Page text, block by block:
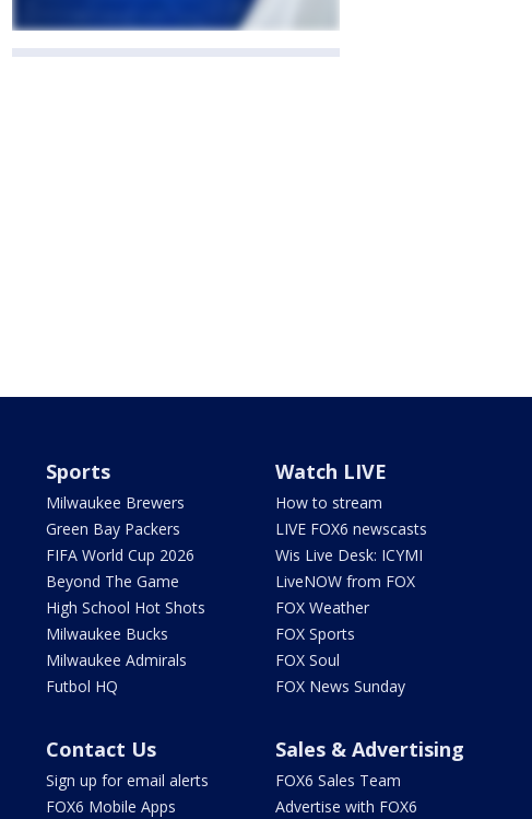
Sports
Milwaukee Brewers
Green Bay Packers
FIFA World Cup 2026
Beyond The Game
High School Hot Shots
Milwaukee Bucks
Milwaukee Admirals
Futbol HQ
Watch LIVE
How to stream
LIVE FOX6 newscasts
Wis Live Desk: ICYMI
LiveNOW from FOX
FOX Weather
FOX Sports
FOX Soul
FOX News Sunday
Contact Us
Sign up for email alerts
FOX6 Mobile Apps
Sales & Advertising
FOX6 Sales Team
Advertise with FOX6